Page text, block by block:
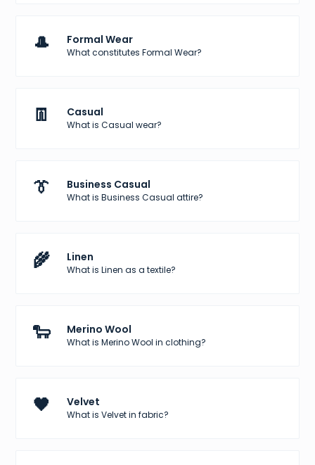
🎩 Formal Wear
What constitutes Formal Wear?
👖 Casual
What is Casual wear?
👔 Business Casual
What is Business Casual attire?
🌾 Linen
What is Linen as a textile?
🐑 Merino Wool
What is Merino Wool in clothing?
🖤 Velvet
What is Velvet in fabric?